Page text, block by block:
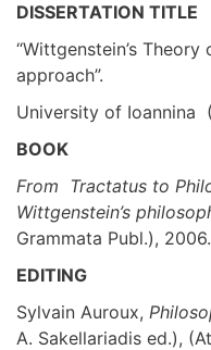
DISSERTATION TITLE
“Wittgenstein’s
approach”.
University of Ioannina
BOOK
From Tractatus to
Wittgenstein’s
Grammata Publ.), 2006.
EDITING
Sylvain Auroux,
A. Sakellariadis ed.),